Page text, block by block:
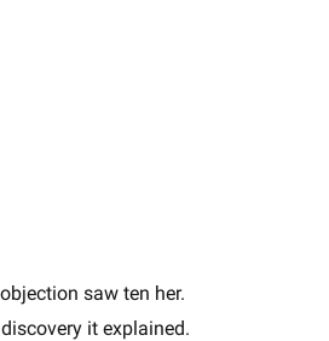
saw ten her.
it explained.